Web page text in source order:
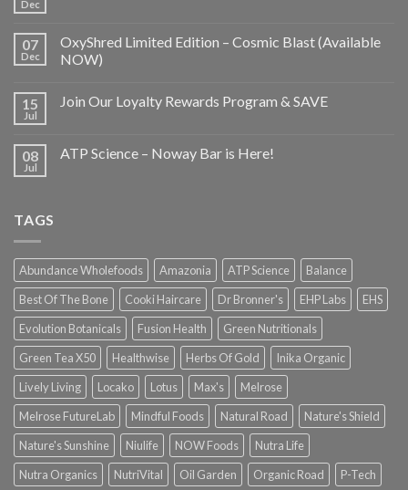
Dec
07
Dec
OxyShred Limited Edition – Cosmic Blast (Available
NOW)
15
Jul
Join Our Loyalty Rewards Program & SAVE
08
Jul
ATP Science – Noway Bar is Here!
TAGS
Abundance Wholefoods Amazonia ATP Science
Balance
Best Of The Bone
Cooki Haircare Dr Bronner's EHP Labs
EHS
Evolution Botanicals
Fusion Health
Green Nutritionals
Green Tea X50
Healthwise Herbs Of Gold
Inika Organic
Lively Living
Locako Lotus Max's
Melrose
Melrose FutureLab
Mindful Foods Natural Road
Nature's Shield
Nature's Sunshine
Niulife NOW Foods
Nutra Life
Nutra Organics
NutriVital Oil Garden Organic Road P-Tech